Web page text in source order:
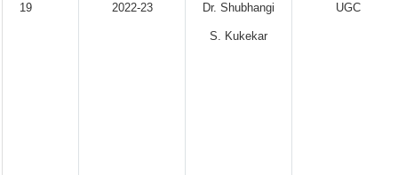
19 2022-23 Dr. Shubhangi
S. Kukekar
UGC